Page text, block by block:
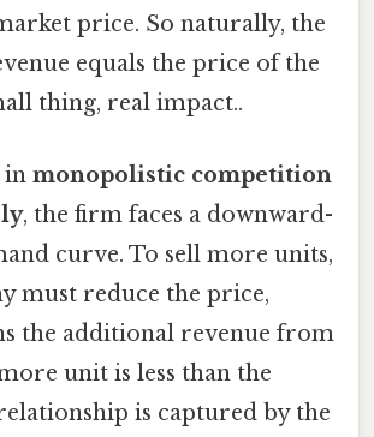
price. So naturally, the
equals the price of the
thing, real impact..
in monopolistic competition
, the firm faces a downward-
curve. To sell more units,
must reduce the price,
the additional revenue from
unit is less than the
is captured by the